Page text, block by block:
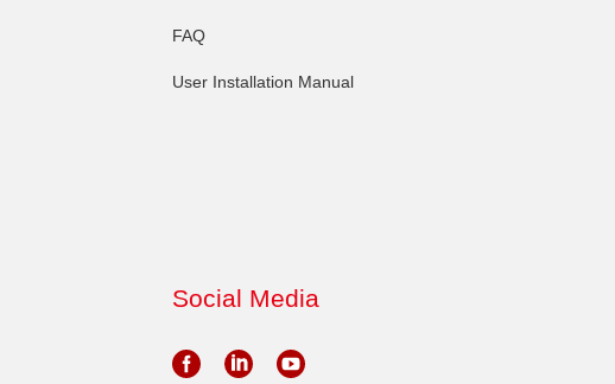
FAQ
User Installation Manual
Social Media